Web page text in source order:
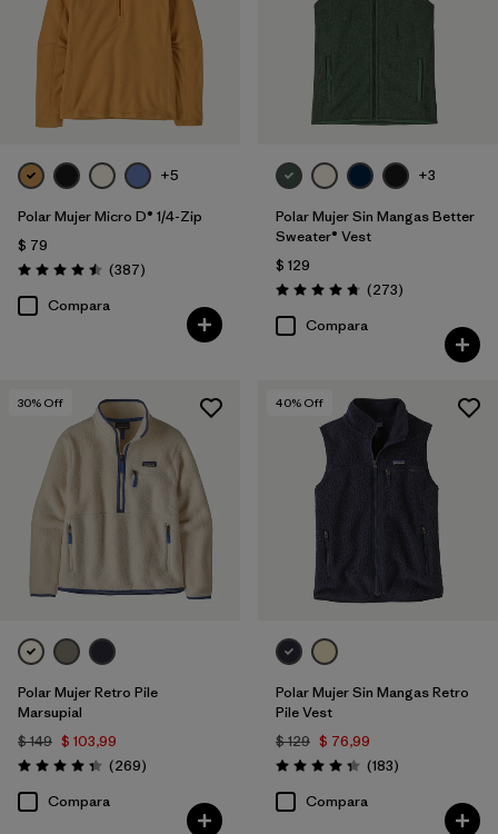
+5
Polar Mujer Micro D® 1/4-Zip
$ 79
Valoración: 4.5 / 5
(387Comentarios
)
Compara
+3
Polar Mujer Sin Mangas Better
Sweater® Vest
$ 129
Valoración: 4.7 / 5
(273Comentarios
)
Compara
30% Off
Polar Mujer Retro Pile
Marsupial
$ 149 $ 103,99
Valoración: 4.3 / 5
(269Comentarios
)
Compara
40% Off
Polar Mujer Sin Mangas Retro
Pile Vest
$ 129 $ 76,99
Valoración: 4.3 / 5
(183Comentarios
)
Compara